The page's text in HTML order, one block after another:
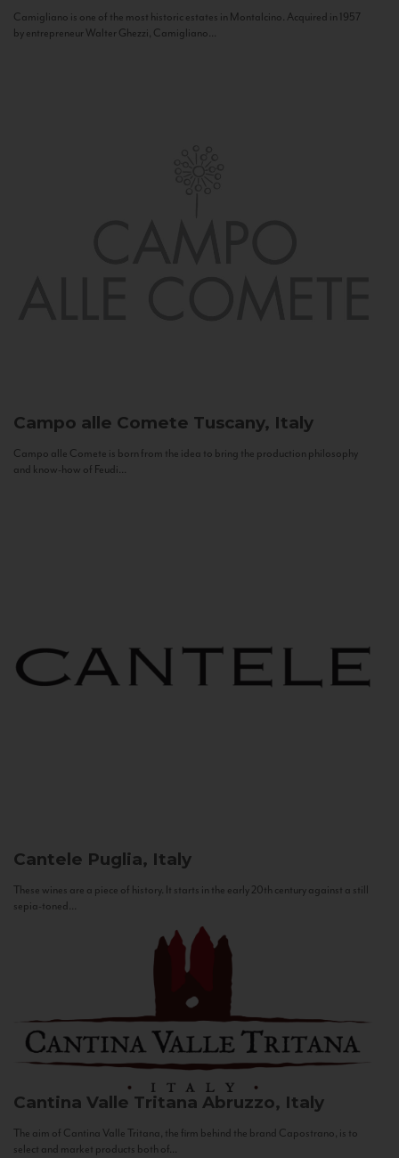
Camigliano is one of the most historic estates in Montalcino. Acquired in 1957
by entrepreneur Walter Ghezzi, Camigliano...
Campo alle Comete Tuscany, Italy
Campo alle Comete is born from the idea to bring the production philosophy
and know-how of Feudi...
Cantele Puglia, Italy
These wines are a piece of history. It starts in the early 20th century against a still
sepia-toned...
Cantina Valle Tritana Abruzzo, Italy
The aim of Cantina Valle Tritana, the firm behind the brand Capostrano, is to
select and market products both of...